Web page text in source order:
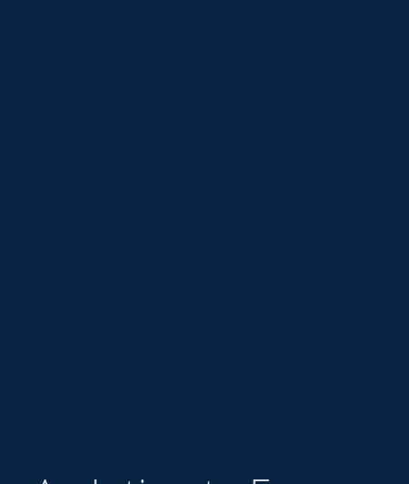
Special Events at